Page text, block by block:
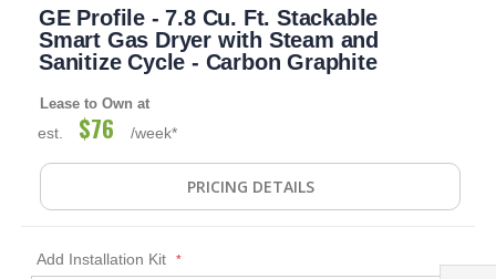
beginning
gallery
GE Profile - 7.8 Cu. Ft. Stackable
Smart Gas Dryer with Steam and
Sanitize Cycle - Carbon Graphite
Lease to Own at
est. $76 /week*
PRICING DETAILS
Add Installation Kit